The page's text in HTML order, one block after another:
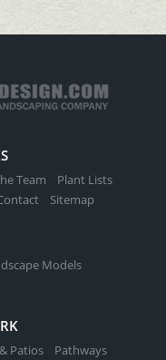
Team
Plant Lists
Sitemap
Models
Patios
Pathways